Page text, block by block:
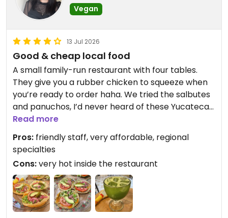
Vegan
13 Jul 2026
Good & cheap local food
A small family-run restaurant with four tables.
They give you a rubber chicken to squeeze when
you’re ready to order haha. We tried the salbutes
and panuchos, I’d never heard of these Yucatecan
specialties and it was nice to try a vegan version.
They were pretty simple but tasty enough. The
agua de chaya (Mayan tree spinach) was delicious
and refreshing. I believe this place is cash-only.
Updated from previous review on 2026-07-13
Read more
Pros: friendly staff, very affordable, regional
specialties
Cons:very hot inside the restaurant